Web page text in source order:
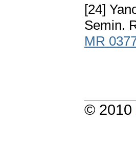
[24]
Semin.
MR
© 2010